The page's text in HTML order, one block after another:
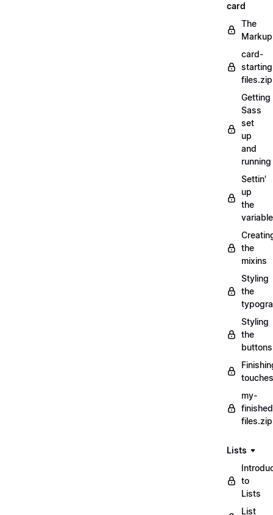
card
The
Markup
card-
files.zip
Getting
Sass
set
up
and
running
Settin'
up
the
the
mixins
Styling
the
Styling
the
buttons
touches
my-
files.zip
Lists
to
Lists
List